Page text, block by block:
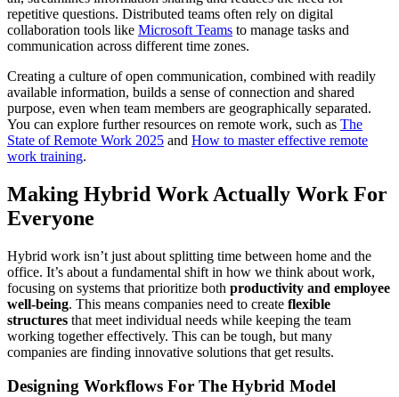
repetitive questions. Distributed teams often rely on digital
collaboration tools like Microsoft Teams to manage tasks and
communication across different time zones.
Creating a culture of open communication, combined with readily
available information, builds a sense of connection and shared
purpose, even when team members are geographically separated.
You can explore further resources on remote work, such as The
State of Remote Work 2025 and How to master effective remote
work training.
Making Hybrid Work Actually Work For
Everyone
Hybrid work isn’t just about splitting time between home and the
office. It’s about a fundamental shift in how we think about work,
focusing on systems that prioritize both productivity and employee
well-being. This means companies need to create flexible
structures that meet individual needs while keeping the team
working together effectively. This can be tough, but many
companies are finding innovative solutions that get results.
Designing Workflows For The Hybrid Model